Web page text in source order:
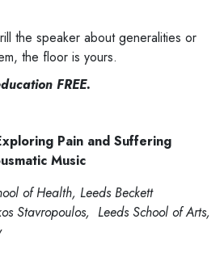
the speaker about generalities or
the floor is yours.
FREE.
Pain and Suffering
Music
of Health, Leeds Beckett
Stavropoulos, Leeds School of Arts,